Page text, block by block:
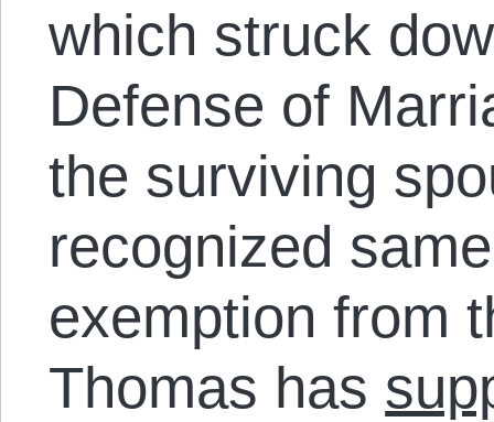
which struck
Defense of
the surviving
recognized
exemption from
Thomas has